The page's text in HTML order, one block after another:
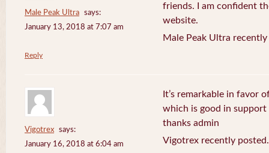
Male Peak Ultra
says:
January 13, 2018 at 7:07 am
friends. I am confident
website.
Male Peak Ultra
Reply
Vigotrex
says:
January 16, 2018 at 6:04 am
It’s remarkable in favor
which is good in support
thanks admin
Vigotrex recently